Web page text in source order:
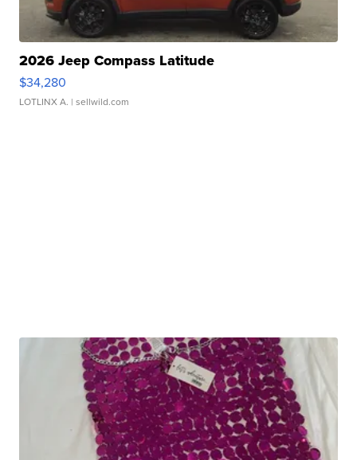
2026 Jeep Compass Latitude
$34,280
LOTLINX A. | sellwild.com